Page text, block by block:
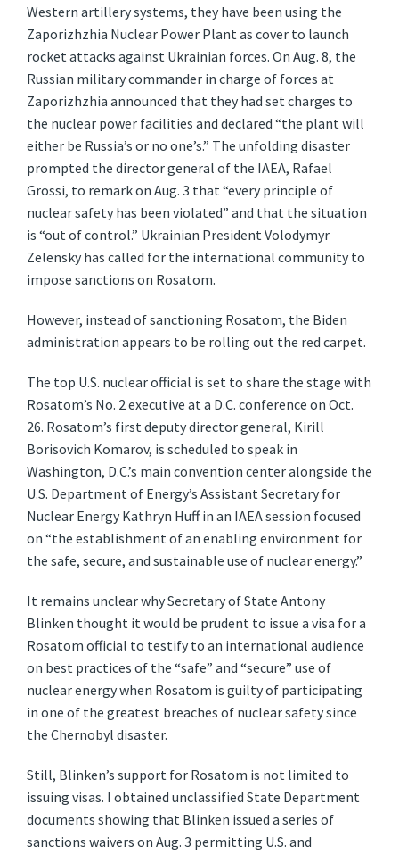
Western artillery systems, they have been using the
Zaporizhzhia Nuclear Power Plant as cover to launch
rocket attacks against Ukrainian forces. On Aug. 8, the
Russian military commander in charge of forces at
Zaporizhzhia announced that they had set charges to
the nuclear power facilities and declared “the plant will
either be Russia’s or no one’s.” The unfolding disaster
prompted the director general of the IAEA, Rafael
Grossi, to remark on Aug. 3 that “every principle of
nuclear safety has been violated” and that the situation
is “out of control.” Ukrainian President Volodymyr
Zelensky has called for the international community to
impose sanctions on Rosatom.
However, instead of sanctioning Rosatom, the Biden
administration appears to be rolling out the red carpet.
The top U.S. nuclear official is set to share the stage with
Rosatom’s No. 2 executive at a D.C. conference on Oct.
26. Rosatom’s first deputy director general, Kirill
Borisovich Komarov, is scheduled to speak in
Washington, D.C.’s main convention center alongside the
U.S. Department of Energy’s Assistant Secretary for
Nuclear Energy Kathryn Huff in an IAEA session focused
on “the establishment of an enabling environment for
the safe, secure, and sustainable use of nuclear energy.”
It remains unclear why Secretary of State Antony
Blinken thought it would be prudent to issue a visa for a
Rosatom official to testify to an international audience
on best practices of the “safe” and “secure” use of
nuclear energy when Rosatom is guilty of participating
in one of the greatest breaches of nuclear safety since
the Chernobyl disaster.
Still, Blinken’s support for Rosatom is not limited to
issuing visas. I obtained unclassified State Department
documents showing that Blinken issued a series of
sanctions waivers on Aug. 3 permitting U.S. and